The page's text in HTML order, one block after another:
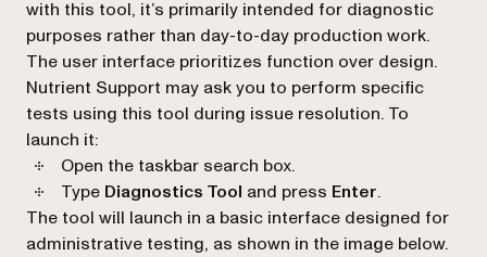
with this tool, it’s primarily intended for diagnostic
purposes rather than day-to-day production work.
The user interface prioritizes function over design.
Nutrient Support may ask you to perform specific
tests using this tool during issue resolution. To
launch it:
Open the taskbar search box.
Type Diagnostics Tool and press Enter.
The tool will launch in a basic interface designed for
administrative testing, as shown in the image below.